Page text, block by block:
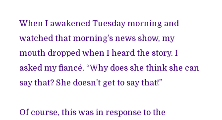
When I awakened Tuesday morning and
watched that morning’s news show, my
mouth dropped when I heard the story. I
asked my fiancé, “Why does she think she can
say that? She doesn’t get to say that!”
Of course, this was in response to the